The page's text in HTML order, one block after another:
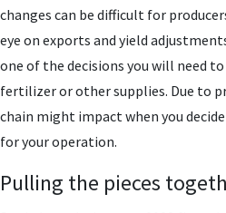
changes can be difficult for
eye on exports and yield
one of the decisions you will need
fertilizer or other supplies. Due to
chain might impact when you
for your operation.
Pulling the pieces